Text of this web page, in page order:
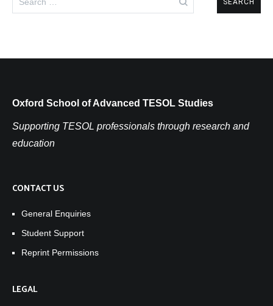
for:
Oxford School of Advanced TESOL Studies
Supporting TESOL professionals through research and
education
CONTACT US
General Enquiries
Student Support
Reprint Permissions
LEGAL